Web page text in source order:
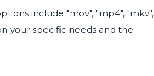
include "mov", "mp4", "mkv",
your specific needs and the